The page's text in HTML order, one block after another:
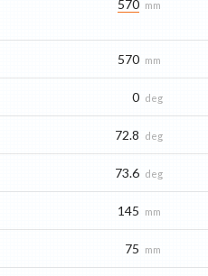
570 mm
570 mm
0 deg
72.8 deg
73.6 deg
145 mm
75 mm